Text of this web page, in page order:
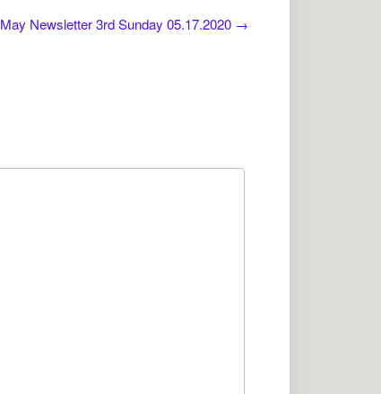
May Newsletter 3rd Sunday 05.17.2020 →